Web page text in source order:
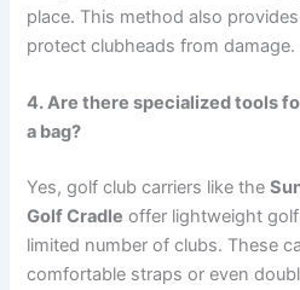
place. This method also
protect clubheads from damage.
4. Are there specialized tools
a bag?
Yes, golf club carriers like the
Golf Cradle offer lightweight
limited number of clubs. These
comfortable straps or even